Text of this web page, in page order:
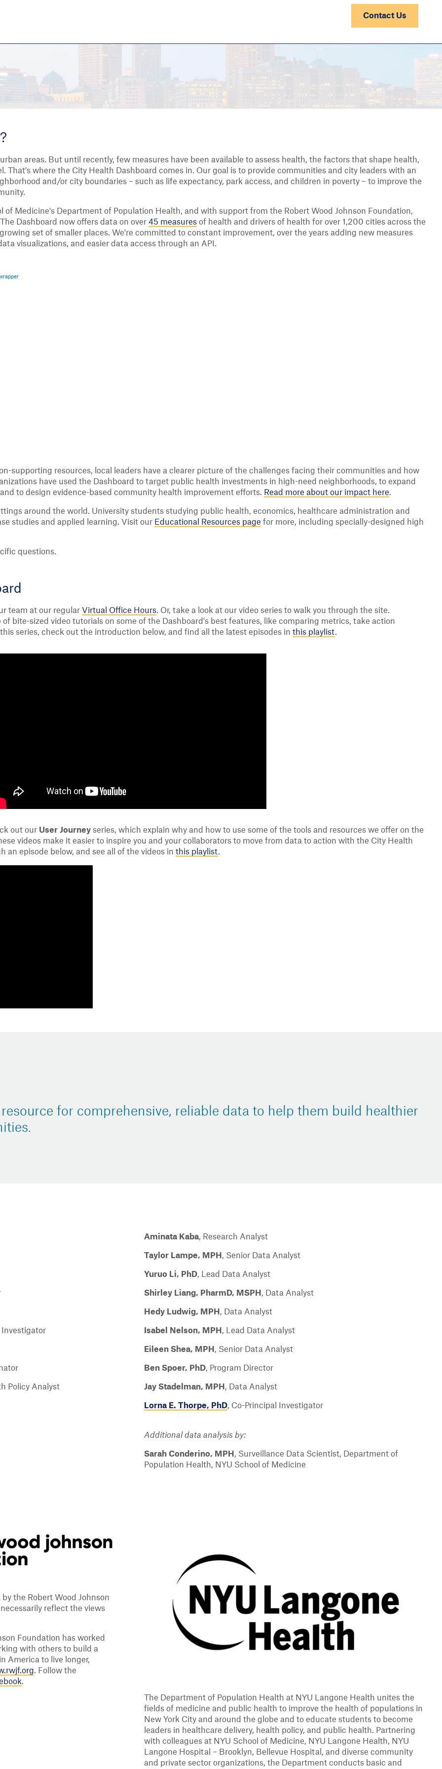
Contact Us
areas. But until recently, few measures have been available to assess health, the factors that shape health,
That's where the City Health Dashboard comes in. Our goal is to provide communities and city leaders with an
and/or city boundaries – such as life expectancy, park access, and children in poverty – to improve the
of Medicine's Department of Population Health, and with support from the Robert Wood Johnson Foundation,
Dashboard now offers data on over 45 measures of health and drivers of health for over 1,200 cities across the
set of smaller places. We're committed to constant improvement, over the years adding new measures
visualizations, and easier data access through an API.
supporting resources, local leaders have a clearer picture of the challenges facing their communities and how
have used the Dashboard to target public health investments in high-need neighborhoods, to expand
to design evidence-based community health improvement efforts. Read more about our impact here.
around the world. University students studying public health, economics, healthcare administration and
studies and applied learning. Visit our Educational Resources page for more, including specially-designed high
questions.
team at our regular Virtual Office Hours. Or, take a look at our video series to walk you through the site.
of bite-sized video tutorials on some of the Dashboard's best features, like comparing metrics, take action
series, check out the introduction below, and find all the latest episodes in this playlist.
out our User Journey series, which explain why and how to use some of the tools and resources we offer on the
videos make it easier to inspire you and your collaborators to move from data to action with the City Health
an episode below, and see all of the videos in this playlist.
for comprehensive, reliable data to help them build healthier
Investigator
Policy Analyst
Aminata Kaba, Research Analyst
Taylor Lampe, MPH , Senior Data Analyst
Yuruo Li, PhD, Lead Data Analyst
Shirley Liang, PharmD, MSPH , Data Analyst
Hedy Ludwig, MPH , Data Analyst
Isabel Nelson, MPH , Lead Data Analyst
Eileen Shea, MPH , Senior Data Analyst
Ben Spoer, PhD, Program Director
Jay Stadelman, MPH , Data Analyst
Lorna E. Thorpe, PhD, Co-Principal Investigator
Additional data analysis by:
Sarah Conderino, MPH , Surveillance Data Scientist, Department of
Population Health, NYU School of Medicine
the Robert Wood Johnson
reflect the views
Foundation has worked
with others to build a
America to live longer,
. Follow the
.
The Department of Population Health at NYU Langone Health unites the
fields of medicine and public health to improve the health of populations in
New York City and around the globe and to educate students to become
leaders in healthcare delivery, health policy, and public health. Partnering
with colleagues at NYU School of Medicine, NYU Langone Health, NYU
Langone Hospital – Brooklyn, Bellevue Hospital, and diverse community
and private sector organizations, the Department conducts basic and